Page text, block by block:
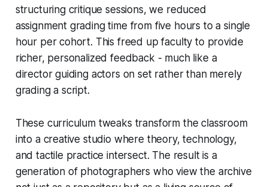
structuring critique sessions, we reduced
assignment grading time from five hours to a single
hour per cohort. This freed up faculty to provide
richer, personalized feedback - much like a
director guiding actors on set rather than merely
grading a script.
These curriculum tweaks transform the classroom
into a creative studio where theory, technology,
and tactile practice intersect. The result is a
generation of photographers who view the archive